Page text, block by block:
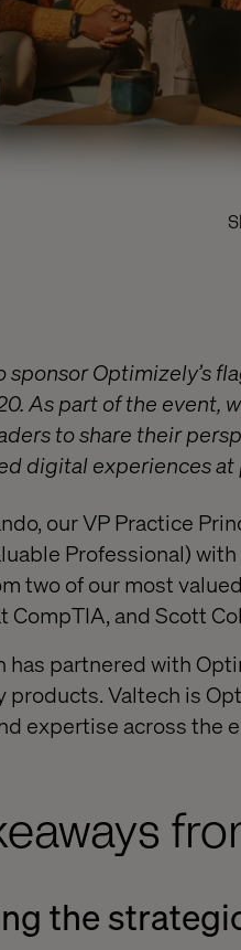
sponsor Optimizely’s
As part of the event,
to share their
digital experiences at
our VP Practice
Professional)
two of our most
CompTIA, and Scott
has partnered with
products. Valtech is
expertise across the
the